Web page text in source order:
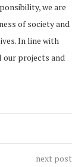
we are
of society and
In line with
our projects and
next post